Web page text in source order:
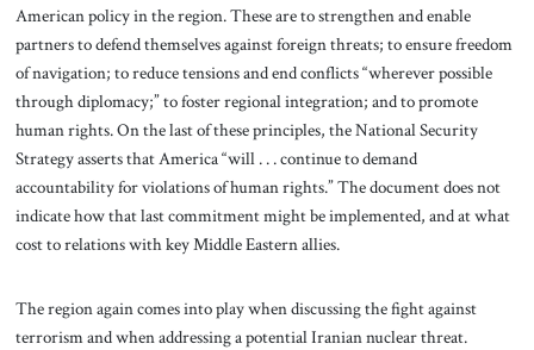
American policy in the region. These are to strengthen and enable
partners to defend themselves against foreign threats; to ensure freedom
of navigation; to reduce tensions and end conflicts “wherever possible
through diplomacy;” to foster regional integration; and to promote
human rights. On the last of these principles, the National Security
Strategy asserts that America “will . . . continue to demand
accountability for violations of human rights.” The document does not
indicate how that last commitment might be implemented, and at what
cost to relations with key Middle Eastern allies.
The region again comes into play when discussing the fight against
terrorism and when addressing a potential Iranian nuclear threat.